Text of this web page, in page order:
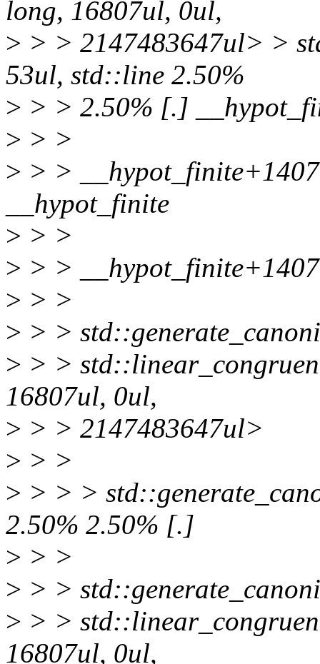
long, 16807ul, 0ul,
> > > 2147483647ul> >
53ul, std::line 2.50%
> > > 2.50% [.]
> > >
> > >
__hypot_finite
> > >
> > >
> > >
> > >
> > >
16807ul, 0ul,
> > > 2147483647ul>
> > >
> > > >
2.50% 2.50% [.]
> > >
> > >
> > >
16807ul, 0ul,